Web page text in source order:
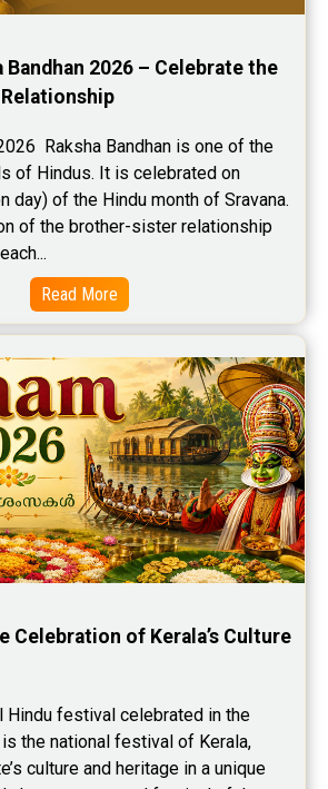
Bandhan 2026 – Celebrate the
Raksha Bandhan is one of the
of Hindus. It is celebrated on
day) of the Hindu month of Sravana.
of the brother-sister relationship
Read More
Celebration of Kerala’s Culture
Hindu festival celebrated in the
the national festival of Kerala,
culture and heritage in a unique